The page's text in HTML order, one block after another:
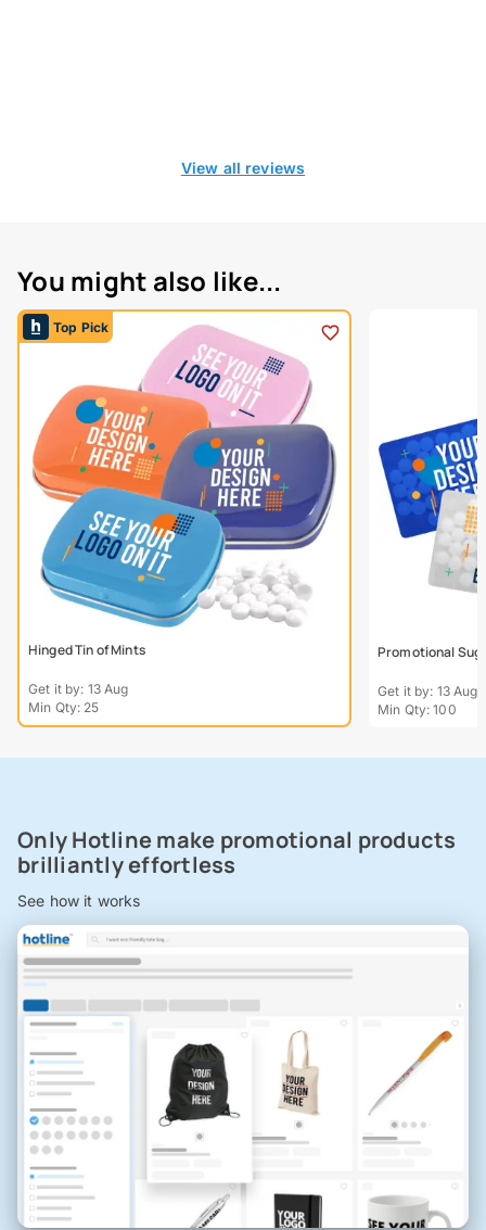
View all reviews
You might also like...
Top Pick
Hinged Tin of Mints
Get it by: 13 Aug
Min Qty: 25
Promotional
Get it by: 13 Aug
Min Qty: 100
Only Hotline make promotional products
brilliantly effortless
See how it works